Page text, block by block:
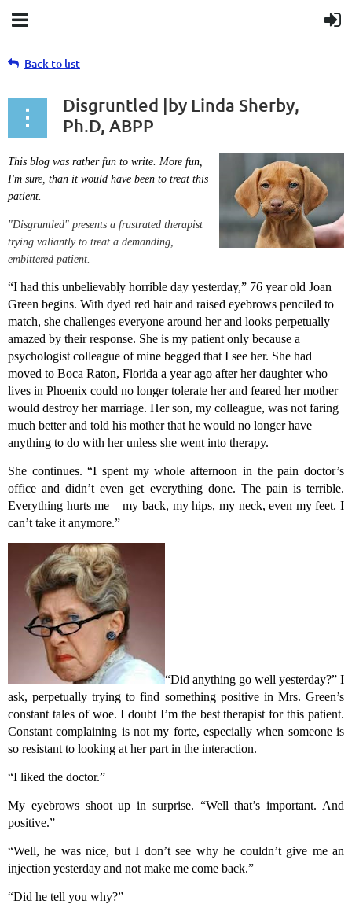
Back to list
Disgruntled |by Linda Sherby,
Ph.D, ABPP
This blog was rather fun to write. More fun,
I'm sure, than it would have been to treat this
patient.
"Disgruntled" presents a frustrated therapist
trying valiantly to treat a demanding,
embittered patient.
“I had this unbelievably horrible day yesterday,” 76 year old Joan
Green begins. With dyed red hair and raised eyebrows penciled to
match, she challenges everyone around her and looks perpetually
amazed by their response. She is my patient only because a
psychologist colleague of mine begged that I see her. She had
moved to Boca Raton, Florida a year ago after her daughter who
lives in Phoenix could no longer tolerate her and feared her mother
would destroy her marriage. Her son, my colleague, was not faring
much better and told his mother that he would no longer have
anything to do with her unless she went into therapy.
She continues. “I spent my whole afternoon in the pain doctor’s
office and didn’t even get everything done. The pain is terrible.
Everything hurts me – my back, my hips, my neck, even my feet. I
can’t take it anymore.”
“Did anything go well yesterday?” I
ask, perpetually trying to find something positive in Mrs. Green’s
constant tales of woe. I doubt I’m the best therapist for this patient.
Constant complaining is not my forte, especially when someone is
so resistant to looking at her part in the interaction.
“I liked the doctor.”
My eyebrows shoot up in surprise. “Well that’s important. And
positive.”
“Well, he was nice, but I don’t see why he couldn’t give me an
injection yesterday and not make me come back.”
“Did he tell you why?”